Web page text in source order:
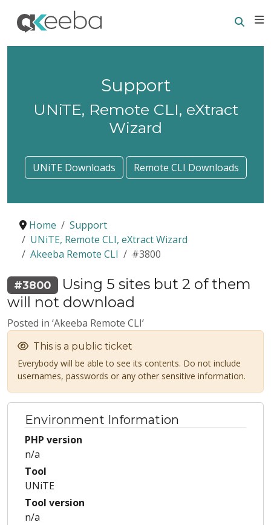
Support
UNiTE, Remote CLI, eXtract
Wizard
UNiTE Downloads Remote CLI Downloads
Home
Support
UNiTE, Remote CLI, eXtract Wizard
Akeeba Remote CLI
#3800
#3800 Using 5 sites but 2 of them
will not download
Posted in ‘Akeeba Remote CLI’
This is a public ticket
Everybody will be able to see its contents. Do not include
usernames, passwords or any other sensitive information.
Environment Information
PHP version
n/a
Tool
UNiTE
Tool version
n/a